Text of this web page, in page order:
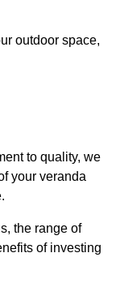
outdoor space,
to quality, we
your veranda
the range of
of investing